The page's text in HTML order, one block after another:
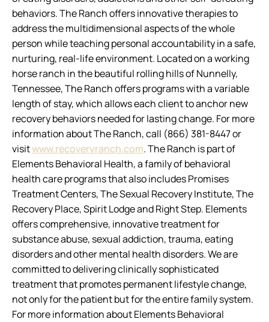
behaviors. The Ranch offers innovative therapies to
address the multidimensional aspects of the whole
person while teaching personal accountability in a safe,
nurturing, real-life environment. Located on a working
horse ranch in the beautiful rolling hills of Nunnelly,
Tennessee, The Ranch offers programs with a variable
length of stay, which allows each client to anchor new
recovery behaviors needed for lasting change. For more
information about The Ranch, call (866) 381-8447 or
visitwww.recoveryranch.com. The Ranch is part of
Elements Behavioral Health, a family of behavioral
health care programs that also includes Promises
Treatment Centers, The Sexual Recovery Institute, The
Recovery Place, Spirit Lodge and Right Step. Elements
offers comprehensive, innovative treatment for
substance abuse, sexual addiction, trauma, eating
disorders and other mental health disorders. We are
committed to delivering clinically sophisticated
treatment that promotes permanent lifestyle change,
not only for the patient but for the entire family system.
For more information about Elements Behavioral